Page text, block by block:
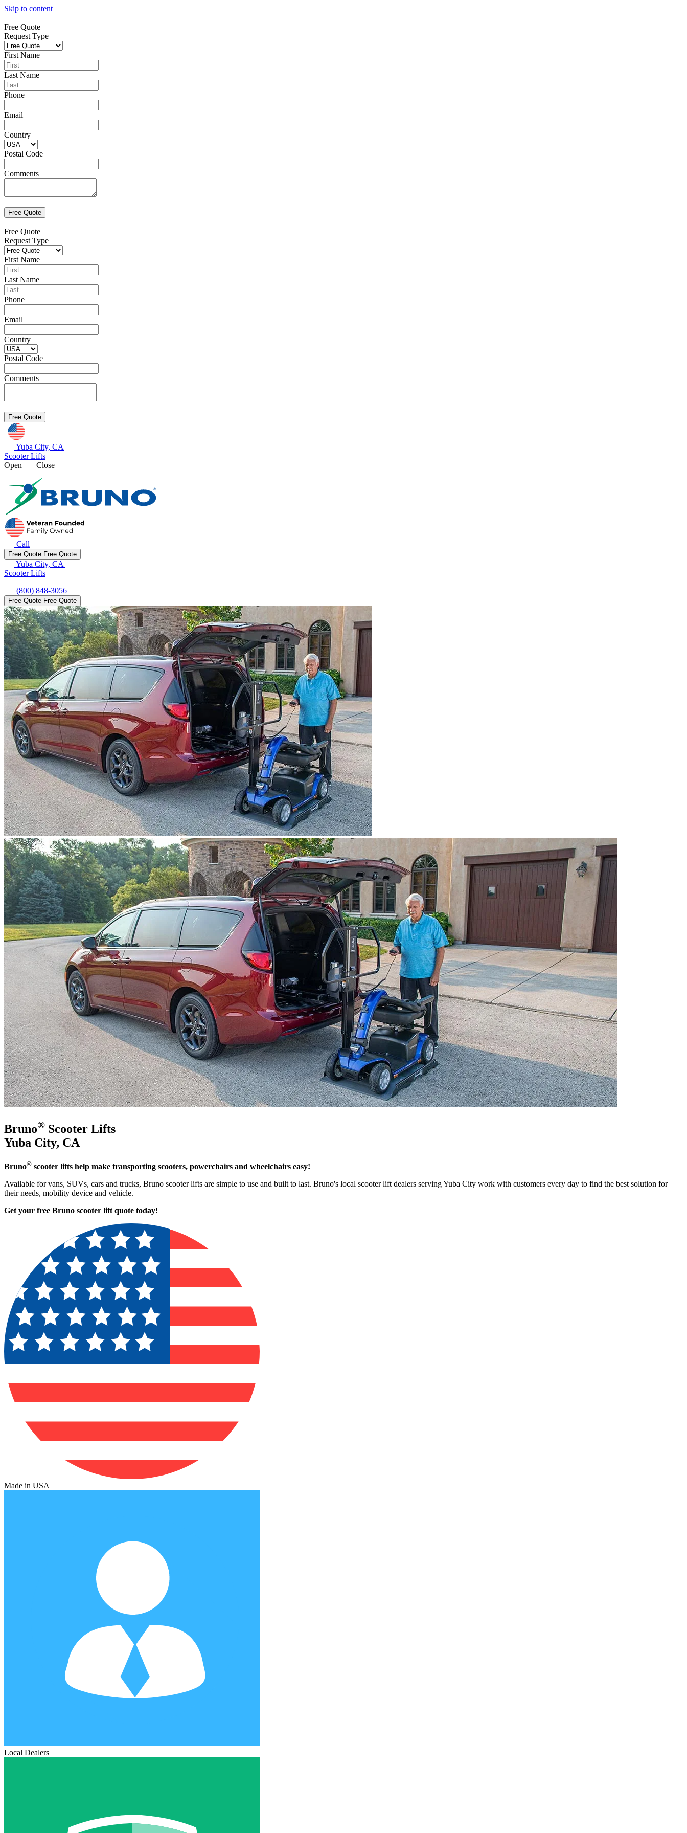
Skip to content
Free Quote
Request Type
First Name
Last Name
Phone
Email
Country
Postal Code
Comments
Free Quote
Request Type
First Name
Last Name
Phone
Email
Country
Postal Code
Comments
Yuba City, CA
Scooter Lifts
Open
Close
Call
Free Quote Free Quote
Yuba City, CA |
Scooter Lifts
(800) 848-3056
Free Quote Free Quote
Bruno® Scooter Lifts
Yuba City, CA
Bruno® scooter lifts help make transporting scooters, powerchairs and wheelchairs easy!
Available for vans, SUVs, cars and trucks, Bruno scooter lifts are simple to use and built to last. Bruno's local scooter lift dealers serving Yuba City work with customers every day to find the best solution for
their needs, mobility device and vehicle.
Get your free Bruno scooter lift quote today!
Made in USA
Local Dealers